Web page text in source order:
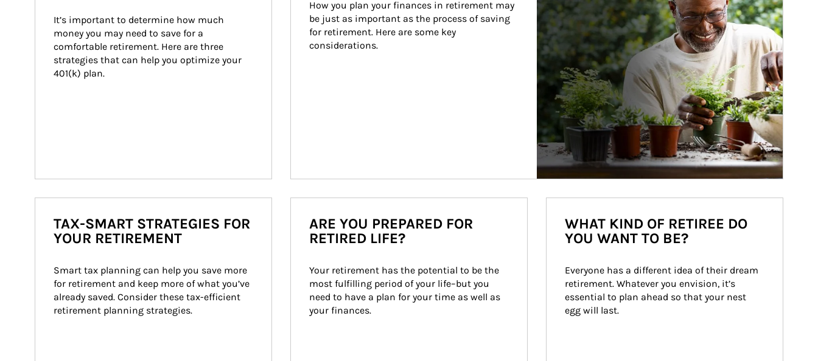
It’s important to determine how much
money you may need to save for a
comfortable retirement. Here are three
strategies that can help you optimize your
401(k) plan.
How you plan your finances in retirement may
be just as important as the process of saving
for retirement. Here are some key
considerations.
TAX-SMART STRATEGIES FOR
YOUR RETIREMENT
Smart tax planning can help you save more
for retirement and keep more of what you’ve
already saved. Consider these tax-efficient
retirement planning strategies.
ARE YOU PREPARED FOR
RETIRED LIFE?
Your retirement has the potential to be the
most fulfilling period of your life–but you
need to have a plan for your time as well as
your finances.
WHAT KIND OF RETIREE DO
YOU WANT TO BE?
Everyone has a different idea of their dream
retirement. Whatever you envision, it’s
essential to plan ahead so that your nest
egg will last.